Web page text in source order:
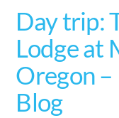
Day trip:
Lodge at
Oregon –
Blog